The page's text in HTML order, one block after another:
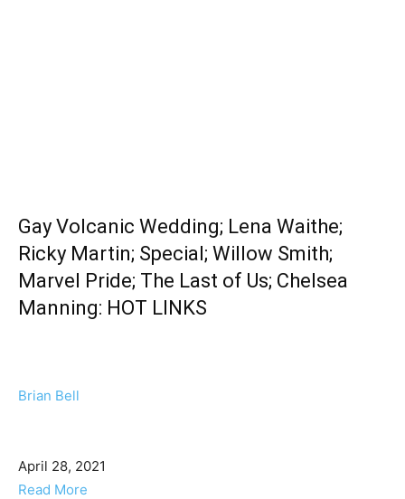
Gay Volcanic Wedding; Lena Waithe;
Ricky Martin; Special; Willow Smith;
Marvel Pride; The Last of Us; Chelsea
Manning: HOT LINKS
Brian Bell
April 28, 2021
Read More